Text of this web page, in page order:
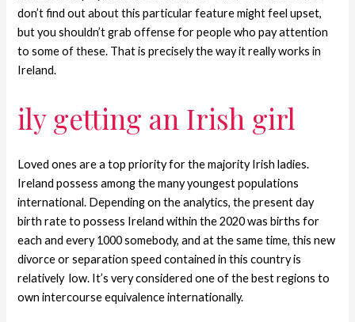
don’t find out about this particular feature might feel upset,
but you shouldn’t grab offense for people who pay attention
to some of these. That is precisely the way it really works in
Ireland.
ily getting an Irish girl
Loved ones are a top priority for the majority Irish ladies.
Ireland possess among the many youngest populations
international. Depending on the analytics, the present day
birth rate to possess Ireland within the 2020 was births for
each and every 1000 somebody, and at the same time, this new
divorce or separation speed contained in this country is
relatively low. It’s very considered one of the best regions to
own intercourse equivalence internationally.